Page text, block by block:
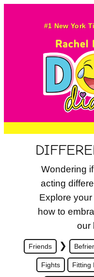
#1 New York
Wondering
acting
Explore
how to
our
Friends ❯
Fights Fitting